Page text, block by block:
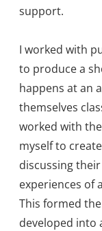
support.
I worked with
to produce a
happens at an
themselves
worked with
myself to
discussing
experiences of
This formed
developed into